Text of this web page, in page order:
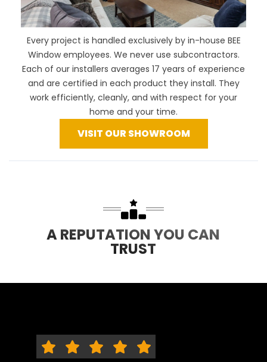
Every project is handled exclusively by in-house BEE
Window employees. We never use subcontractors.
Each of our installers averages 17 years of experience
and are certified in each product they install. They
work efficiently, cleanly, and with respect for your
home and your time.
VISIT OUR SHOWROOM
A REPUTATION YOU CAN
TRUST